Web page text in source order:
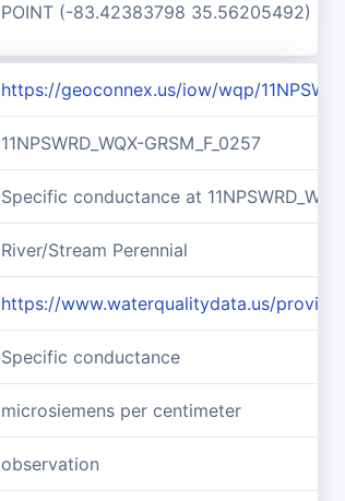
POINT (-83.42383798 35.56205492)
https://geoconnex.us/iow/wqp/
11NPSWRD_WQX-GRSM_F_0257
Specific conductance at
River/Stream Perennial
https://www.waterqualitydata.us/provider/
Specific conductance
microsiemens per centimeter
observation